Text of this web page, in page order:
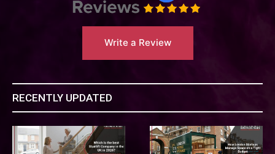
Write a Review
RECENTLY UPDATED